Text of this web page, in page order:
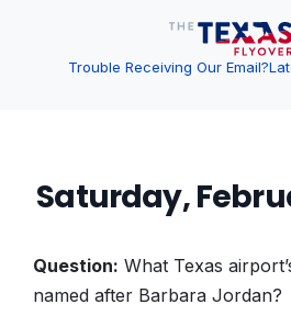
Trouble Receiving Our Email?
Saturday,
Question: What Texas
named after Barbara Jordan?